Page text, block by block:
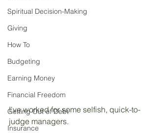
Spiritual Decision-Making
Giving
How To
Budgeting
Earning Money
Financial Freedom
Getting Out of Debt
Insurance
I've worked for some selfish, quick-to-
judge managers.